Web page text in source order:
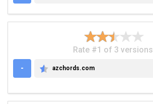
Rate #1 of 3 versions
-
AZCHORDS.COM
azchords.com